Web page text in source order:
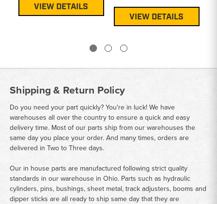
VIEW DETAILS
VIEW DETAILS
Shipping & Return Policy
Do you need your part quickly? You're in luck! We have
warehouses all over the country to ensure a quick and easy
delivery time. Most of our parts ship from our warehouses the
same day you place your order. And many times, orders are
delivered in Two to Three days.
Our in house parts are manufactured following strict quality
standards in our warehouse in Ohio. Parts such as hydraulic
cylinders, pins, bushings, sheet metal, track adjusters, booms and
dipper sticks are all ready to ship same day that they are